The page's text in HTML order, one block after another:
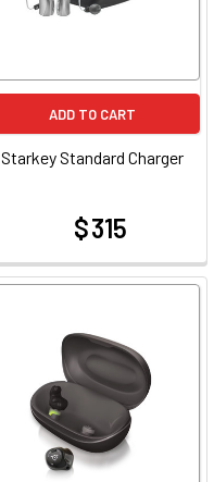
ADD TO CART
Starkey Standard Charger
$ 315